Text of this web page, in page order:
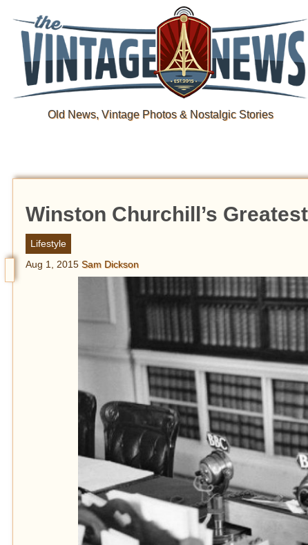
Old News, Vintage Photos & Nostalgic Stories
Winston Churchill’s
Lifestyle
Aug 1, 2015 Sam Dickson